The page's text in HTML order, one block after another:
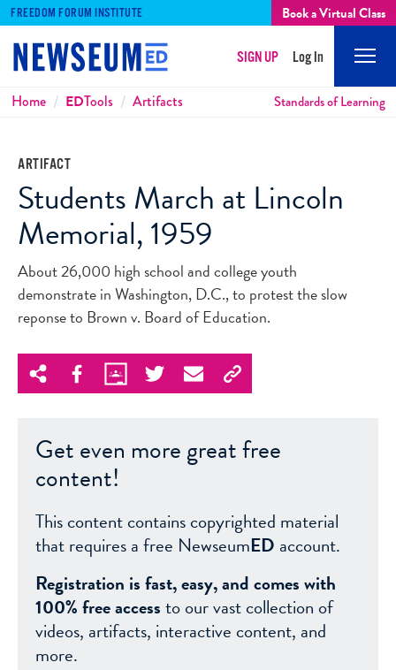
FREEDOM FORUM INSTITUTE Book a Virtual Class
SIGN UP Log In
Breadcrumbs
Home EDTools Artifacts Standards of Learning
ARTIFACT
Students March at Lincoln
Memorial, 1959
About 26,000 high school and college youth
demonstrate in Washington, D.C., to protest the slow
reponse to Brown v. Board of Education.
Get even more great free
content!
This content contains copyrighted material
that requires a free NewseumED account.
Registration is fast, easy, and comes with
100% free accessto our vast collection of
videos, artifacts, interactive content, and
more.